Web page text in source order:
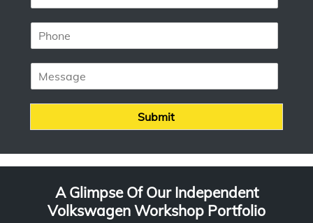
M
e
Submit
A Glimpse Of Our Independent
Volkswagen Workshop Portfolio